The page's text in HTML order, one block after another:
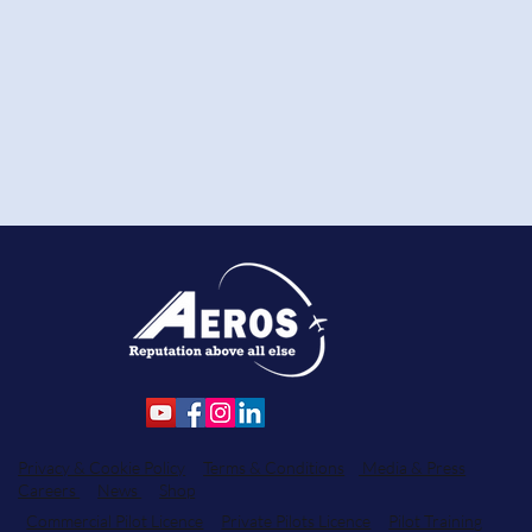
Privacy & Cookie Policy Terms & Conditions
Media & Press
Careers
News
Shop
Commercial Pilot Licence
Private Pilots Licence Pilot Training